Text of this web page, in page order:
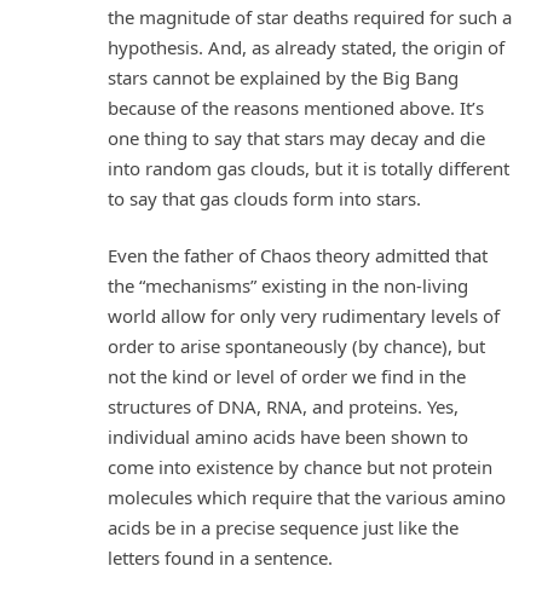
the magnitude of star deaths required for such a
hypothesis. And, as already stated, the origin of
stars cannot be explained by the Big Bang
because of the reasons mentioned above. It’s
one thing to say that stars may decay and die
into random gas clouds, but it is totally different
to say that gas clouds form into stars.
Even the father of Chaos theory admitted that
the “mechanisms” existing in the non-living
world allow for only very rudimentary levels of
order to arise spontaneously (by chance), but
not the kind or level of order we find in the
structures of DNA, RNA, and proteins. Yes,
individual amino acids have been shown to
come into existence by chance but not protein
molecules which require that the various amino
acids be in a precise sequence just like the
letters found in a sentence.